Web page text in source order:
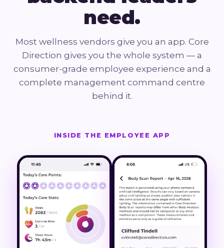
need.
Most wellness vendors give you an app. Core
Direction gives you the whole system — a
consumer-grade employee experience and a
complete management command centre
behind it.
INSIDE THE EMPLOYEE APP